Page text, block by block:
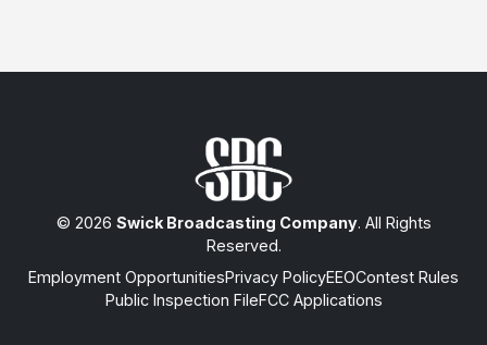
© 2026 Swick Broadcasting Company. All Rights
Reserved.
Employment OpportunitiesPrivacy PolicyEEOContest Rules
Public Inspection FileFCC Applications